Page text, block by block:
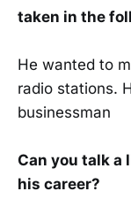
taken in the
He wanted to
radio stations.
businessman
Can you talk a
his career?